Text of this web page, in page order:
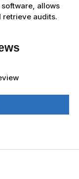
allows
retrieve audits.